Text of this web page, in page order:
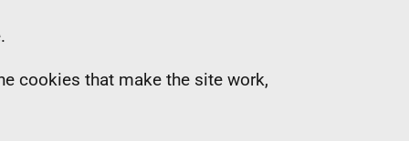
cookies that make the site work,